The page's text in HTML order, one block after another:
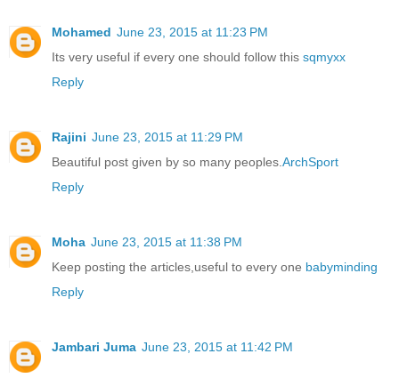
Mohamed June 23, 2015 at 11:23 PM
Its very useful if every one should follow this sqmyxx
Reply
Rajini June 23, 2015 at 11:29 PM
Beautiful post given by so many peoples. ArchSport
Reply
Moha June 23, 2015 at 11:38 PM
Keep posting the articles,useful to every one babyminding
Reply
Jambari Juma June 23, 2015 at 11:42 PM